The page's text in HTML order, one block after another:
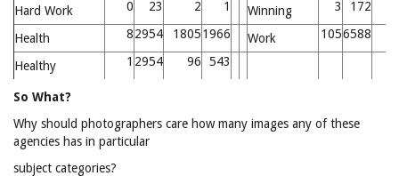
Hard Work 0 23 2 1 Winning 3 172
Health 82954 18051966 Work 1056588
Healthy 1 2954 96 543
So What?
Why should photographers care how many images any of these
agencies has in particular
subject categories?